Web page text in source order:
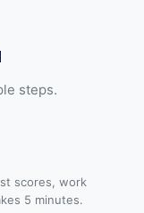
steps.
scores, work
5 minutes.